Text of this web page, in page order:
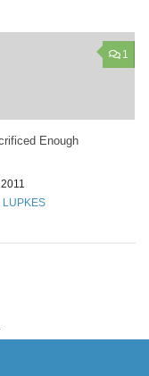
1
Enough
LUPKES